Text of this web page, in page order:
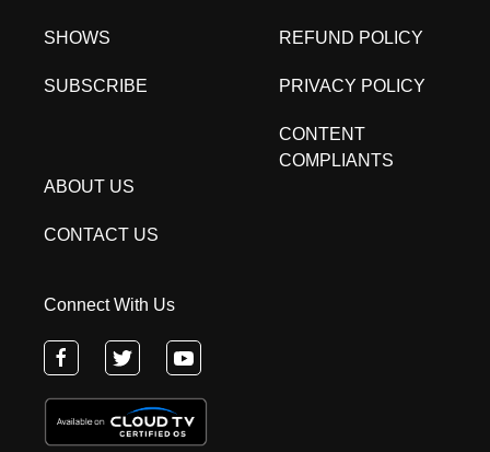
SHOWS
SUBSCRIBE
REFUND POLICY
PRIVACY POLICY
CONTENT
COMPLIANTS
ABOUT US
CONTACT US
Connect With Us